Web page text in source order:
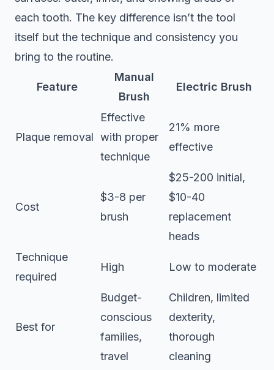
each tooth. The key difference isn’t the tool
itself but the technique and consistency you
bring to the routine.
Feature
Manual
Brush
Electric Brush
Plaque removal
Effective
with proper
technique
21% more
effective
Cost
$3-8 per
brush
$25-200 initial,
$10-40
replacement
heads
Technique
required
High Low to moderate
Best for
Budget-
conscious
families,
travel
Children, limited
dexterity,
thorough
cleaning